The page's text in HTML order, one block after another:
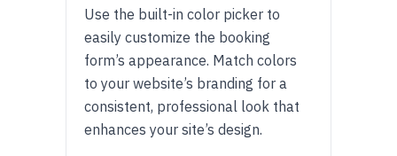
Use the built-in color picker to
easily customize the booking
form’s appearance. Match colors
to your website’s branding for a
consistent, professional look that
enhances your site’s design.